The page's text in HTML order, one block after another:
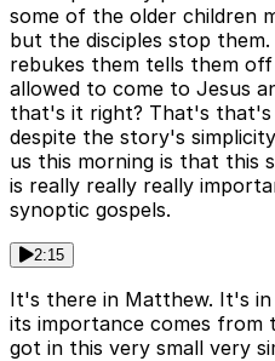
some of the older children
but the disciples stop
rebukes them tells them
allowed to come to Jesus
that's it right? That's
despite the story's
us this morning is that this
is really really really
synoptic gospels.
2:15
It's there in Matthew. It's
its importance comes
got in this very small very